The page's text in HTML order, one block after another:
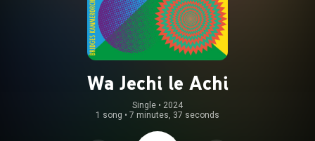
Wa Jechi le Achi
Single • 2024
1 song • 7 minutes, 37 seconds